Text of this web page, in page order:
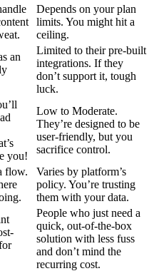
Depends on your plan
limits. You might hit a
ceiling.
an
Limited to their pre-built
integrations. If they
don’t support it, tough
luck.
you!
Low to Moderate.
They’re designed to be
user-friendly, but you
sacrifice control.
flow.
Varies by platform’s
policy. You’re trusting
them with your data.
People who just need a
quick, out-of-the-box
solution with less fuss
and don’t mind the
recurring cost.